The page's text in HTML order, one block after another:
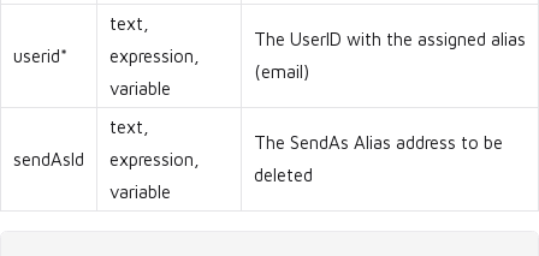
userid*
text,
expression,
variable
The UserID with the assigned alias
(email)
sendAsId
text,
expression,
variable
The SendAs Alias address to be
deleted